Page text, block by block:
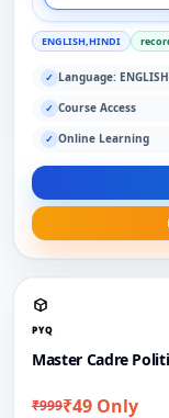
ENGLISH,HINDI
✓ Language:
✓ Course Access
✓ Online Learning
PYQ
Master Cadre
₹999₹49 Only